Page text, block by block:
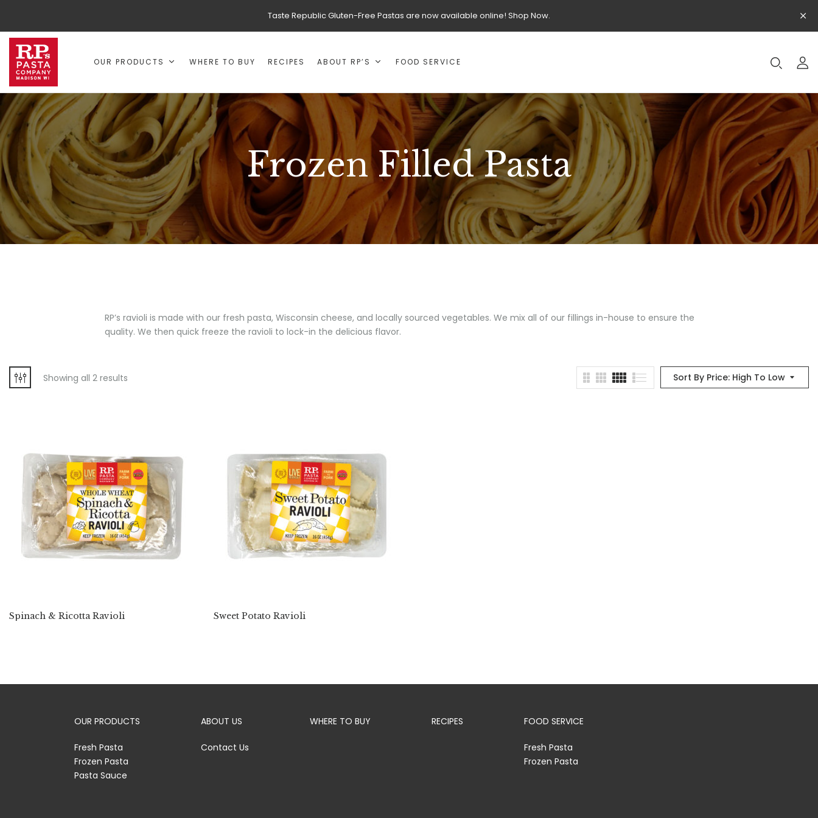
Taste Republic Gluten-Free Pastas are now available online! Shop Now.
OUR PRODUCTS WHERE TO BUY RECIPES ABOUT RP’S FOOD SERVICE
Frozen Filled Pasta
RP’s ravioli is made with our fresh pasta, Wisconsin cheese, and locally sourced vegetables. We mix all of our fillings in-house to ensure the
quality. We then quick freeze the ravioli to lock-in the delicious flavor.
Sort By Price: High To Low
Showing all 2 results
Spinach & Ricotta Ravioli Sweet Potato Ravioli
OUR PRODUCTS
Fresh Pasta
Frozen Pasta
Pasta Sauce
ABOUT US
Contact Us
WHERE TO BUY RECIPES FOOD SERVICE
Fresh Pasta
Frozen Pasta